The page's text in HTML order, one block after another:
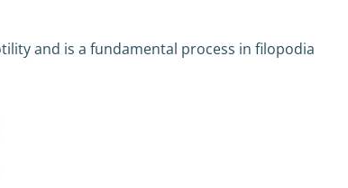
and is a fundamental process in filopodia